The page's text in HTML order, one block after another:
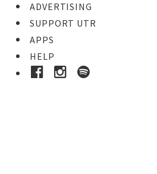
ADVERTISING
SUPPORT UTR
APPS
HELP